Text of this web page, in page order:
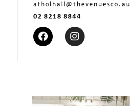
atholhall@thevenuesco.au
02 8218 8844